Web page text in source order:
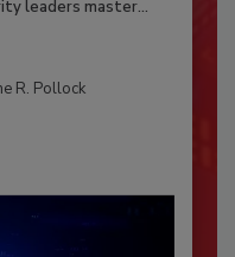
leaders master...
R. Pollock